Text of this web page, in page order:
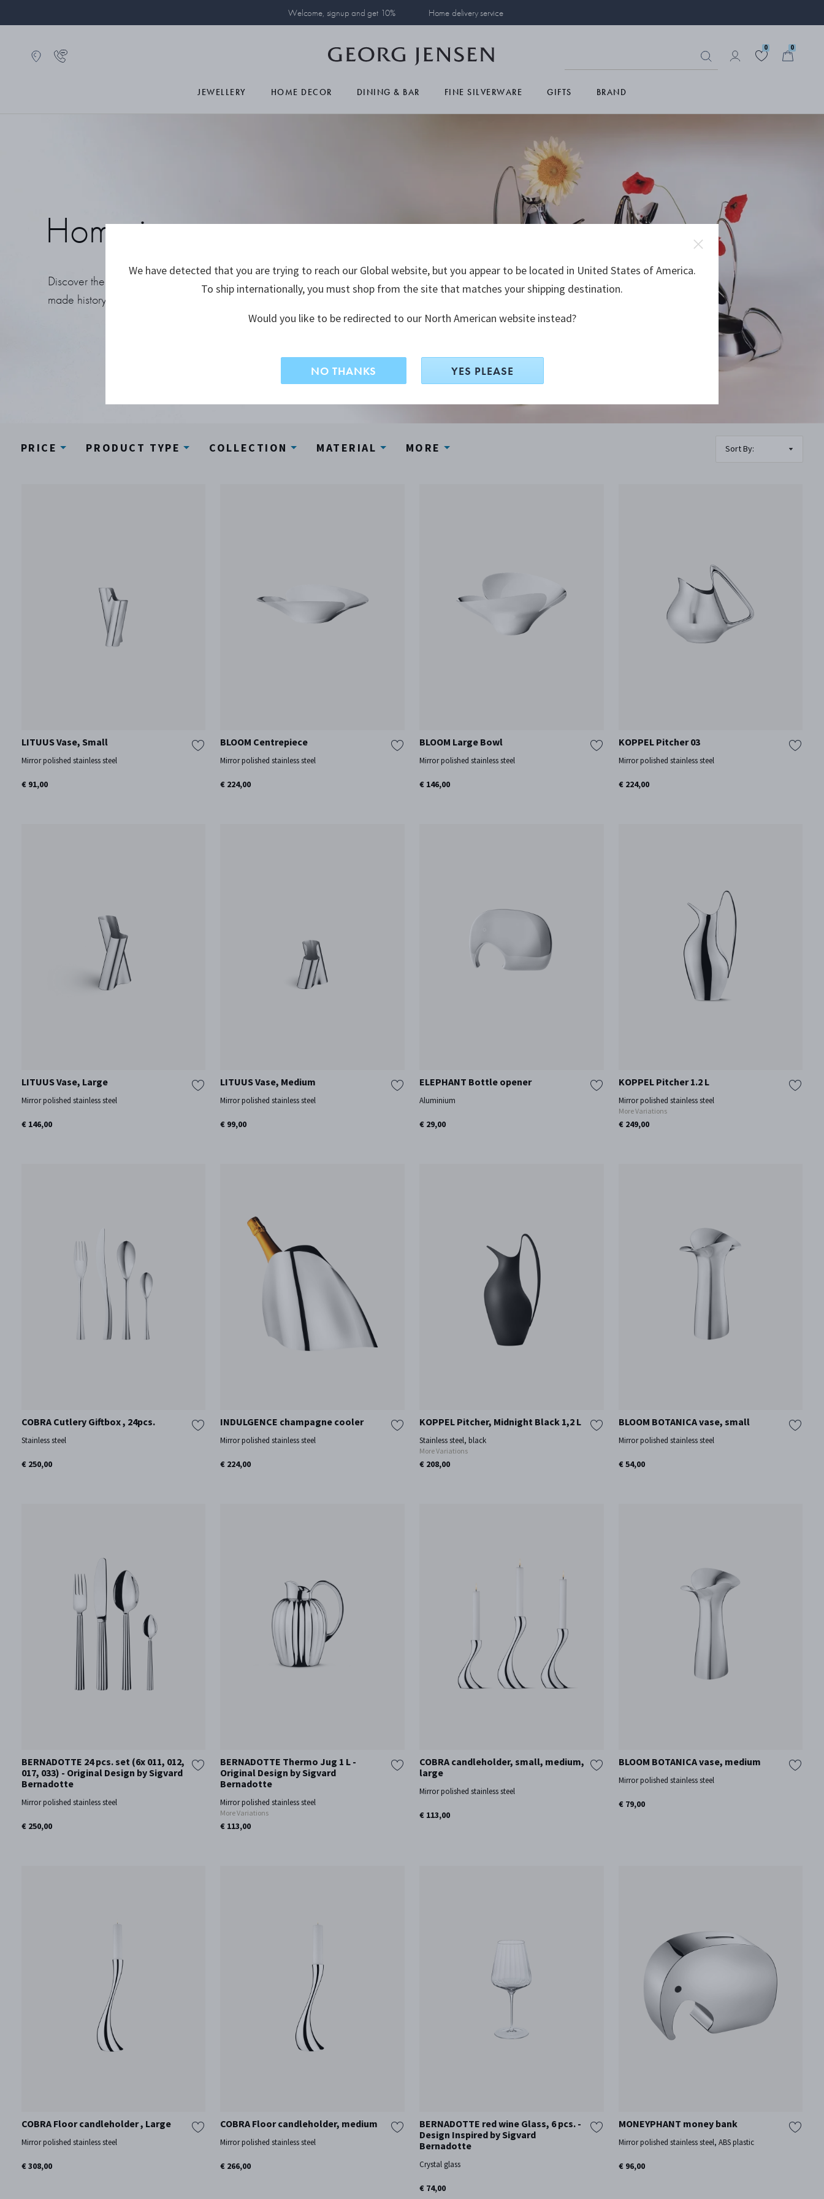
Welcome, signup and get 10% Home delivery service
0 0
JEWELLERY HOME DECOR DINING & BAR FINE SILVERWARE GIFTS BRAND
Home icons
Discover the Georg Jensen designs that
made history.
PRICE PRODUCT TYPE COLLECTION MATERIAL MORE
LITUUS Vase, Small
Mirror polished stainless steel
€ 91,00
BLOOM Centrepiece
Mirror polished stainless steel
€ 224,00
BLOOM Large Bowl
Mirror polished stainless steel
€ 146,00
KOPPEL Pitcher 03
Mirror polished stainless steel
€ 224,00
LITUUS Vase, Large
Mirror polished stainless steel
€ 146,00
LITUUS Vase, Medium
Mirror polished stainless steel
€ 99,00
ELEPHANT Bottle opener
Aluminium
€ 29,00
KOPPEL Pitcher 1.2 L
Mirror polished stainless steel
More Variations
€ 249,00
COBRA Cutlery Giftbox , 24pcs.
Stainless steel
€ 250,00
INDULGENCE champagne cooler
Mirror polished stainless steel
€ 224,00
KOPPEL Pitcher, Midnight Black 1,2 L
Stainless steel, black
More Variations
€ 208,00
BLOOM BOTANICA vase, small
Mirror polished stainless steel
€ 54,00
BERNADOTTE 24 pcs. set (6x 011, 012,
017, 033) - Original Design by Sigvard
Bernadotte
Mirror polished stainless steel
€ 250,00
BERNADOTTE Thermo Jug 1 L -
Original Design by Sigvard
Bernadotte
Mirror polished stainless steel
More Variations
€ 113,00
COBRA candleholder, small, medium,
large
Mirror polished stainless steel
€ 113,00
BLOOM BOTANICA vase, medium
Mirror polished stainless steel
€ 79,00
COBRA Floor candleholder , Large
Mirror polished stainless steel
€ 308,00
COBRA Floor candleholder, medium
Mirror polished stainless steel
€ 266,00
BERNADOTTE red wine Glass, 6 pcs. -
Design Inspired by Sigvard
Bernadotte
Crystal glass
€ 74,00
MONEYPHANT money bank
Mirror polished stainless steel, ABS plastic
€ 96,00
We have detected that you are trying to reach our Global website, but you appear to be located in United States of America.
To ship internationally, you must shop from the site that matches your shipping destination.
Would you like to be redirected to our North American website instead?
NO THANKS YES PLEASE